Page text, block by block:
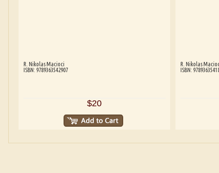
R. Nikolas Macioci
ISBN: 9789363542907
$20
R. Nikolas
ISBN: